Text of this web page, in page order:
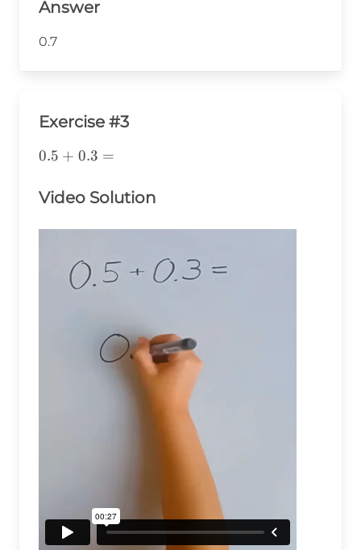
Answer
0.7
Exercise #3
0.5+0.3=
0.5 + 0.3 =
Video Solution